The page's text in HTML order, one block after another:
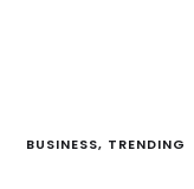
BUSINESS, TRENDING